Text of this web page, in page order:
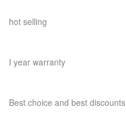
hot selling
I year warranty
Best choice and best discounts